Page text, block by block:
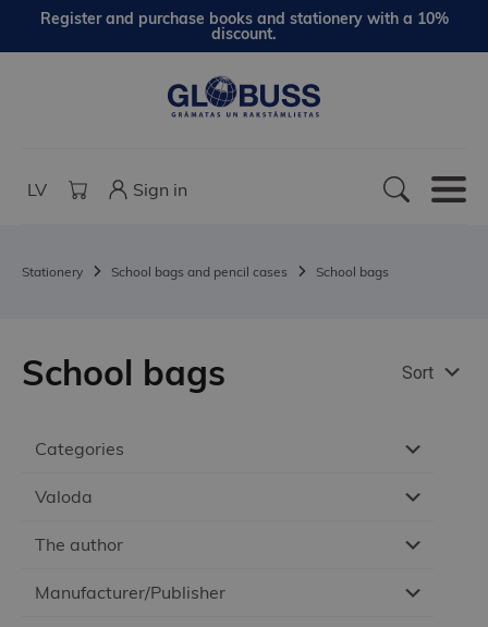
Register and purchase books and stationery with a 10%
discount.
LV Sign in
Stationery School bags and pencil cases School bags
Categories
Valoda
The author
Manufacturer/Publisher
School bags Sort